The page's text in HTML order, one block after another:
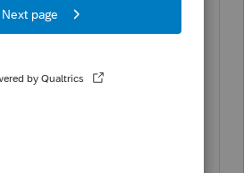
by clicking the thumb
the post that answers your
on &#34;Accept as
just changing the Accept
Best Answer, mine gets
I changed mine to the
>**Say &#34;Thanks&#34;